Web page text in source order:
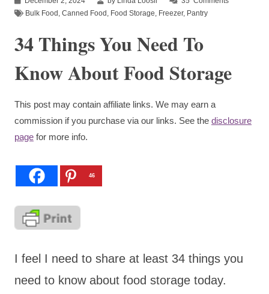
Bulk Food Canned Food Food Storage Freezer, Pantry
34 Things You Need To
Know About Food Storage
This post may contain affiliate links. We may earn a
commission if you purchase via our links. See the disclosure
page for more info.
46
I feel I need to share at least 34 things you
need to know about food storage today.